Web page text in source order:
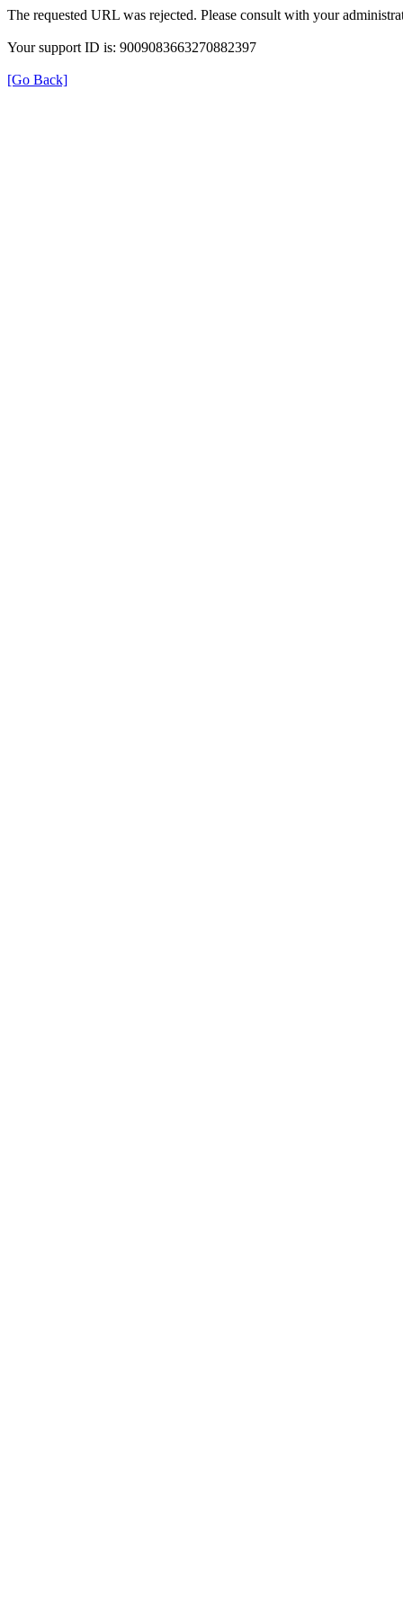
The requested URL was rejected. Please consult with your
Your support ID is: 9009083663270882397
[Go Back]